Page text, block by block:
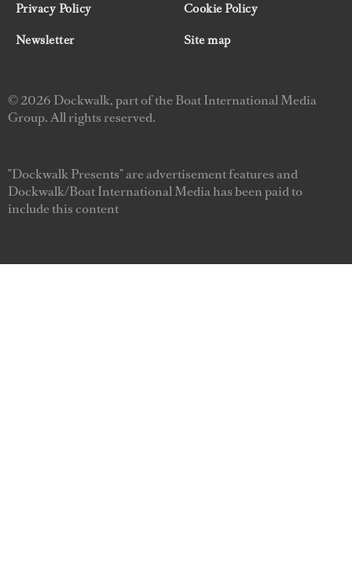
Privacy Policy
Cookie Policy
Newsletter
Site map
© 2026 Dockwalk, part of the Boat International Media
Group. All rights reserved.
"Dockwalk Presents" are advertisement features and
Dockwalk/Boat International Media has been paid to
include this content